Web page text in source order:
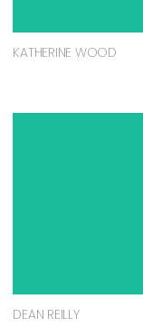
KATHERINE WOOD
DEAN REILLY